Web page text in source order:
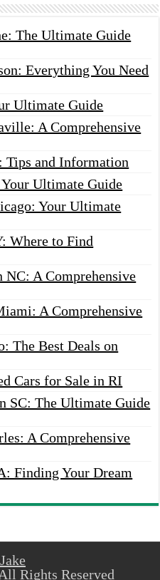
The Ultimate Guide
Everything You Need
Ultimate Guide
A Comprehensive
Tips and Information
Ultimate Guide
Your Ultimate
Where to Find
NC: A Comprehensive
A Comprehensive
The Best Deals on
Cars for Sale in RI
SC: The Ultimate Guide
A Comprehensive
Finding Your Dream
Rights Reserved